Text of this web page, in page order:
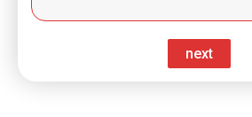
next